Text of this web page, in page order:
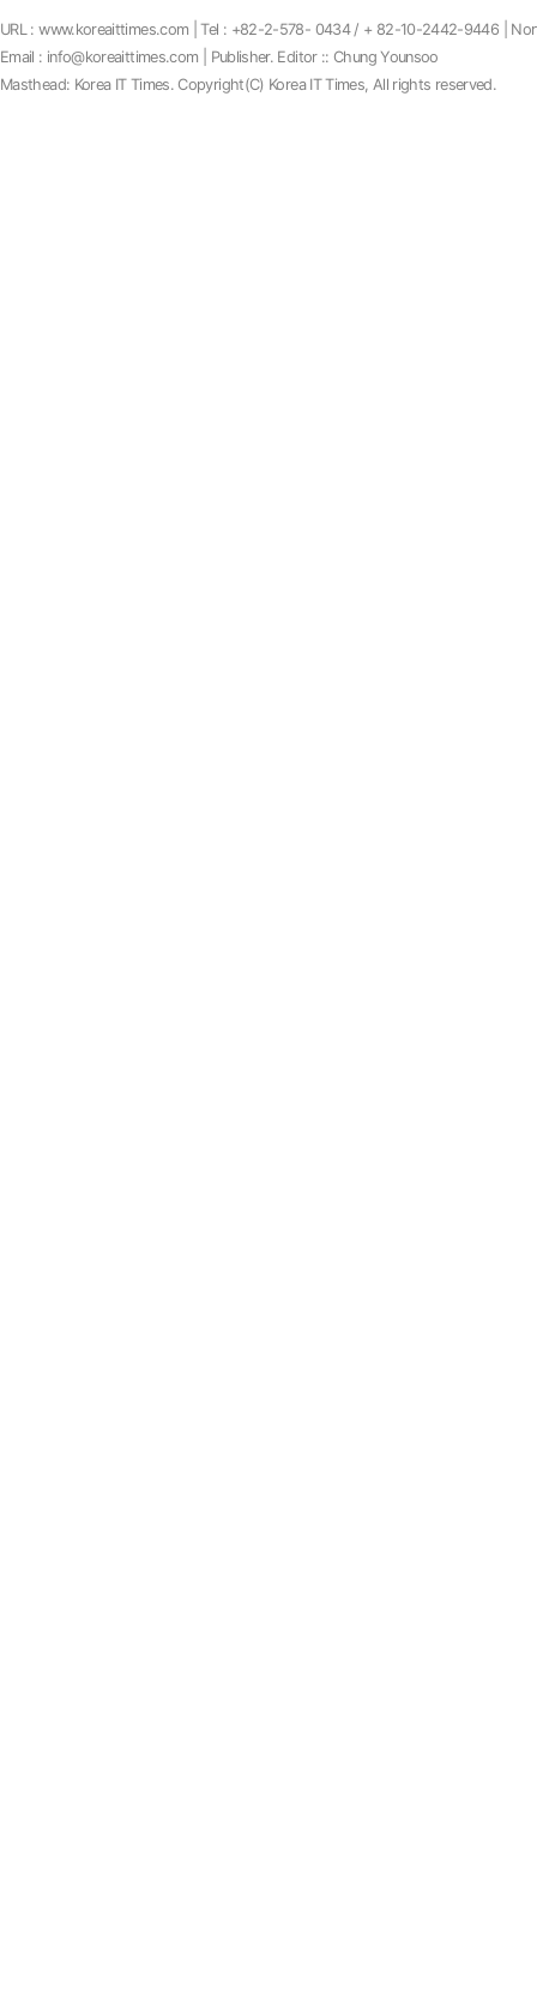
URL : www.koreaittimes.com | Tel : +82-2-578- 0434 / + 82-10-2442-9446 |
Email : info@koreaittimes.com | Publisher. Editor :: Chung Younsoo
Masthead: Korea IT Times. Copyright(C) Korea IT Times, All rights reserved.